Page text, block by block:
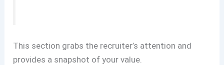
This section grabs the recruiter’s attention and
provides a snapshot of your value.